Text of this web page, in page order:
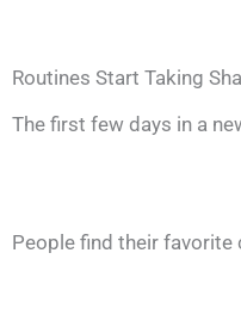
Routines Start Taking
The first few days in a
People find their